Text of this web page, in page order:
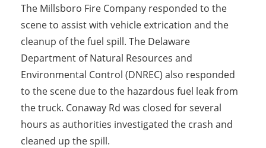
The Millsboro Fire Company responded to the
scene to assist with vehicle extrication and the
cleanup of the fuel spill. The Delaware
Department of Natural Resources and
Environmental Control (DNREC) also responded
to the scene due to the hazardous fuel leak from
the truck. Conaway Rd was closed for several
hours as authorities investigated the crash and
cleaned up the spill.